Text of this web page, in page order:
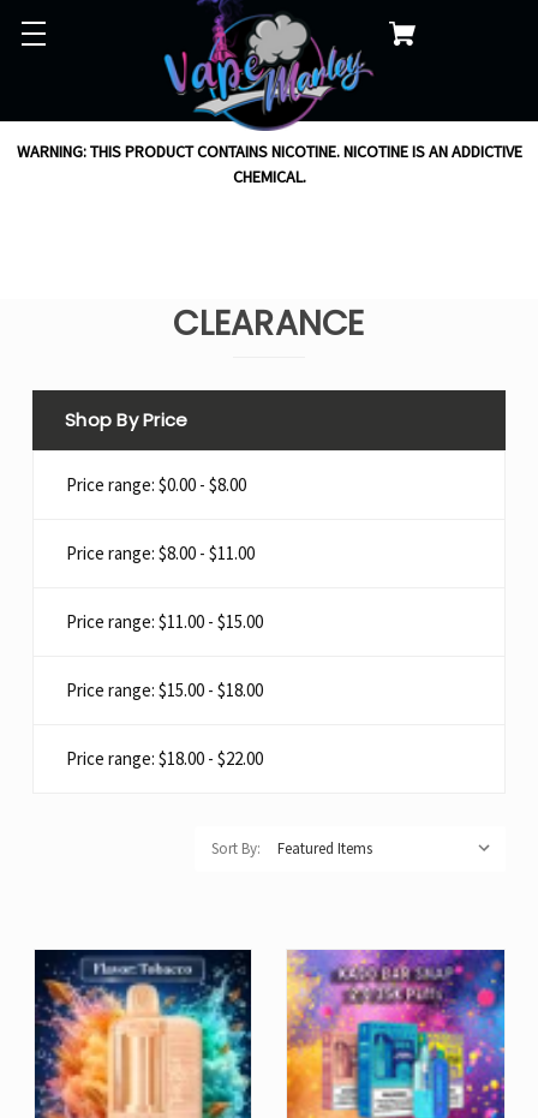
WARNING: THIS PRODUCT CONTAINS NICOTINE. NICOTINE IS AN ADDICTIVE
CHEMICAL.
CLEARANCE
Shop By Price
Price range: $0.00 - $8.00
Price range: $8.00 - $11.00
Price range: $11.00 - $15.00
Price range: $15.00 - $18.00
Price range: $18.00 - $22.00
Sort By: